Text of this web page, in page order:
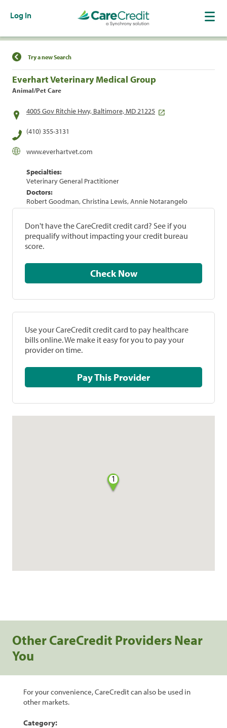
Log In
Find a Location
Try a new Search
Everhart Veterinary Medical Group
Animal/Pet Care
4005 Gov Ritchie Hwy, Baltimore, MD 21225
(410) 355-3131
www.everhartvet.com
Specialties:
Veterinary General Practitioner
Doctors:
Robert Goodman, Christina Lewis, Annie Notarangelo
Don't have the CareCredit credit card? See if you
prequalify without impacting your credit bureau
score.
Check Now
Use your CareCredit credit card to pay healthcare
bills online. We make it easy for you to pay your
provider on time.
Pay This Provider
1
Other CareCredit Providers Near
You
For your convenience, CareCredit can also be used in
other markets.
Category: